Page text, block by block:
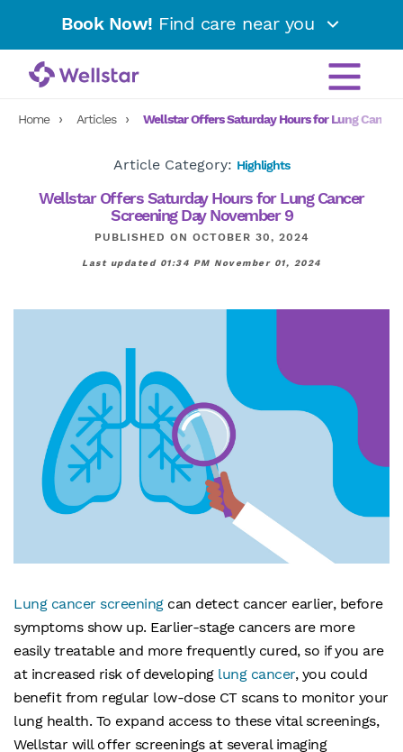
Book Now! Find care near you
Home Articles Wellstar Offers Saturday Hours for Lung
Article Category: Highlights
Wellstar Offers Saturday Hours for Lung Cancer
Screening Day November 9
PUBLISHED ON OCTOBER 30, 2024
Last updated 01:34 PM November 01, 2024
Lung cancer screeningcan detect cancer earlier, before
symptoms show up. Earlier-stage cancers are more
easily treatable and more frequently cured, so if you are
at increased risk of developing lung cancer, you could
benefit from regular low-dose CT scans to monitor your
lung health. To expand access to these vital screenings,
Wellstar will offer screenings at several imaging